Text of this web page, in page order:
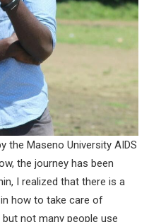
the Maseno University AIDS
the journey has been
I realized that there is a
how to take care of
not many people use